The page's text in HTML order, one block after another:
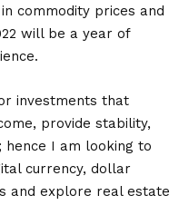
commodity prices and
will be a year of
investments that
provide stability,
hence I am looking to
currency, dollar
and explore real estate